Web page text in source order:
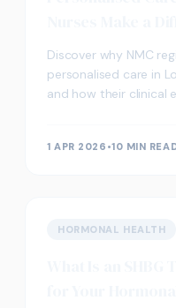
Clinics
Discover why NMC
personalised care in
and how their clinical
1 APR 2026 •10 MIN
HORMONAL HEALTH